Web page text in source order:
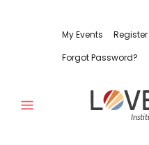
My Events Register
Forgot Password?